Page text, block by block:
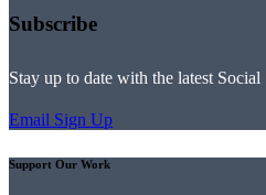
Subscribe
Stay up to date with the latest
Email Sign Up
Support Our Work